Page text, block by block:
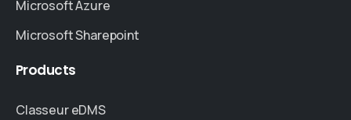
Microsoft Azure
Microsoft Sharepoint
Products
Classeur eDMS